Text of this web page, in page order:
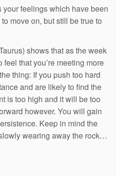
your feelings which have been
move on, but still be true to
shows that as the week
that you’re meeting more
thing: If you push too hard
and are likely to find the
is too high and it will be too
however. You will gain
Keep in mind the
wearing away the rock…